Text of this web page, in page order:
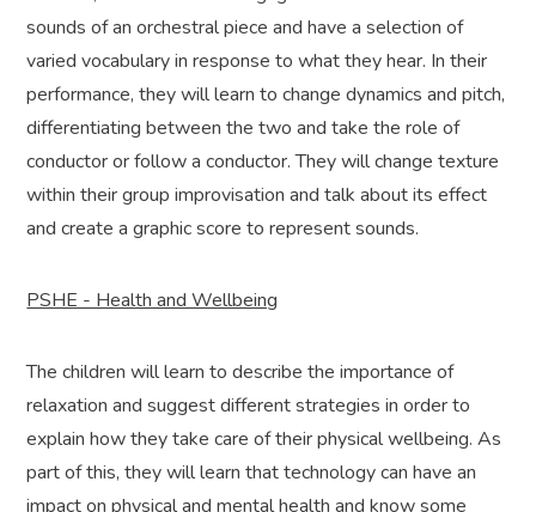
sounds of an orchestral piece and have a selection of
varied vocabulary in response to what they hear. In their
performance, they will learn to change dynamics and pitch,
differentiating between the two and take the role of
conductor or follow a conductor. They will change texture
within their group improvisation and talk about its effect
and create a graphic score to represent sounds.
PSHE - Health and Wellbeing
The children will learn to describe the importance of
relaxation and suggest different strategies in order to
explain how they take care of their physical wellbeing. As
part of this, they will learn that technology can have an
impact on physical and mental health and know some